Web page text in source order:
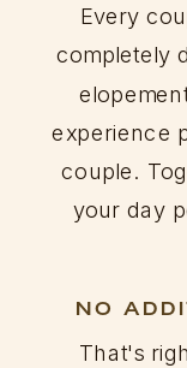
Every
completely
experience
couple.
your day
NO
That's